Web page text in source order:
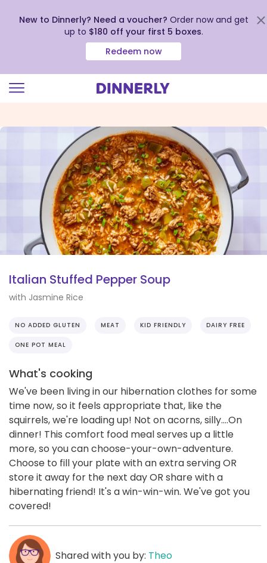
view
New to Dinnerly? Need a voucher? Order now and get
up to $180 off your first 5 boxes.
Redeem now
Italian Stuffed Pepper Soup
with Jasmine Rice
NO ADDED GLUTEN MEAT KID FRIENDLY DAIRY FREE
ONE POT MEAL
What's cooking
We've been living in our hibernation clothes for some
time now, so it feels appropriate that, like the
squirrels, we're loading up! Not on acorns, silly....On
dinner! This comfort food meal serves up a little
more, so you can choose-your-own-adventure.
Choose to fill your plate with an extra serving OR
store it away for the next day OR share with a
hibernating friend! It's a win-win-win. We've got you
covered!
Shared with you by: Theo